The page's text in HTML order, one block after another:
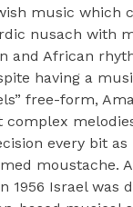
music which
nusach with
and African
having a
free-form,
complex
every bit as
moustache.
1956 Israel was